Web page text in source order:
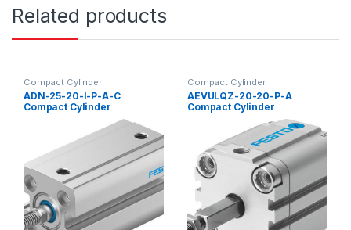
Related products
Compact Cylinder
ADN-25-20-I-P-A-C
Compact Cylinder
Compact Cylinder
AEVULQZ-20-20-P-A
Compact Cylinder